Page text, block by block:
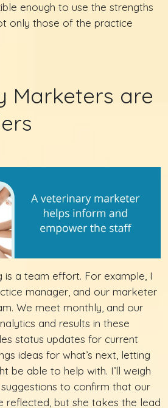
enough to use the strengths
only those of the practice
Marketers are
is a team effort. For example, I
manager, and our marketer
We meet monthly, and our
and results in these
status updates for current
ideas for what’s next, letting
be able to help with. I’ll weigh
to confirm that our
reflected, but she takes the lead